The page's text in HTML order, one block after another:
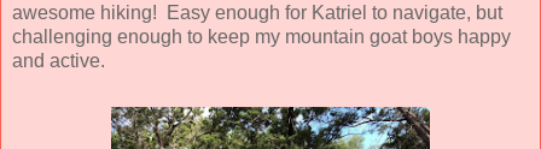
awesome hiking! Easy enough for Katriel to navigate, but
challenging enough to keep my mountain goat boys happy
and active.